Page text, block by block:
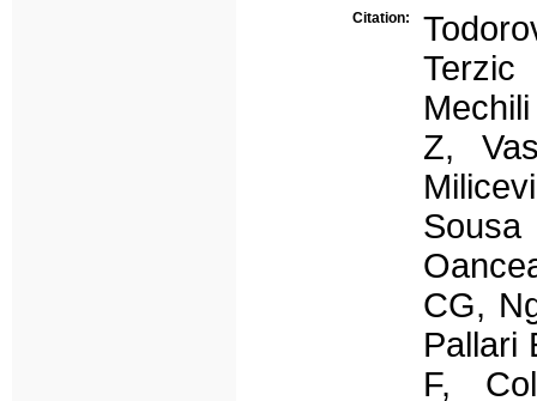
Citation:
Z,
CG,
Pallari
F,